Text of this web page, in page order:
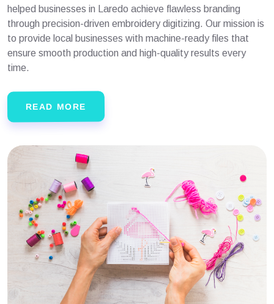
helped businesses in Laredo achieve flawless branding
through precision-driven embroidery digitizing. Our mission is
to provide local businesses with machine-ready files that
ensure smooth production and high-quality results every
time.
READ MORE